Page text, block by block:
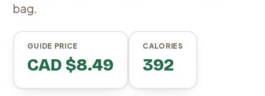
bag.
GUIDE PRICE
CAD $8.49
CALORIES
392